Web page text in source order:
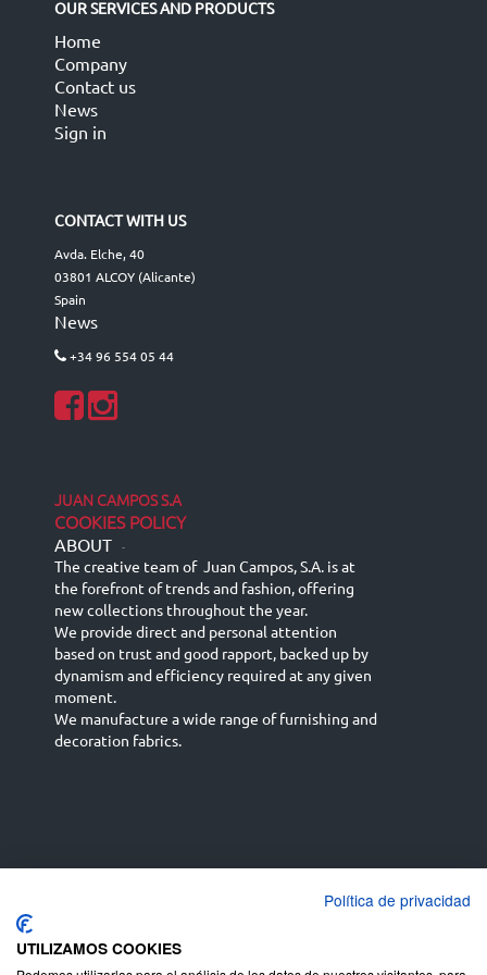
OUR SERVICES AND PRODUCTS
Home
Company
Contact us
News
Sign in
CONTACT WITH US
Avda. Elche, 40
03801 ALCOY (Alicante)
Spain
News
+34 96 554 05 44
JUAN CAMPOS S.A
COOKIES POLICY
ABOUT -
The creative team of Juan Campos, S.A. is at
the forefront of trends and fashion, offering
new collections throughout the year.
We provide direct and personal attention
based on trust and good rapport, backed up by
dynamism and efficiency required at any given
moment.
We manufacture a wide range of furnishing and
decoration fabrics.
English (UK)
Deutsch
Política de privacidad
UTILIZAMOS COOKIES